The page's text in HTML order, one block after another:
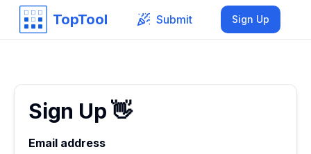
TopTool Submit Sign Up
Sign Up👋
Email address